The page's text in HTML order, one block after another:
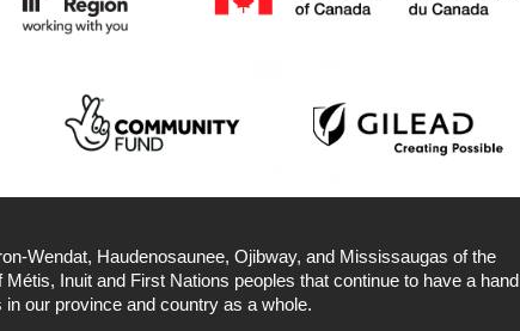
Wendat, Haudenosaunee, Ojibway, and Mississaugas of the
Inuit and First Nations peoples that continue to have a hand
our province and country as a whole.